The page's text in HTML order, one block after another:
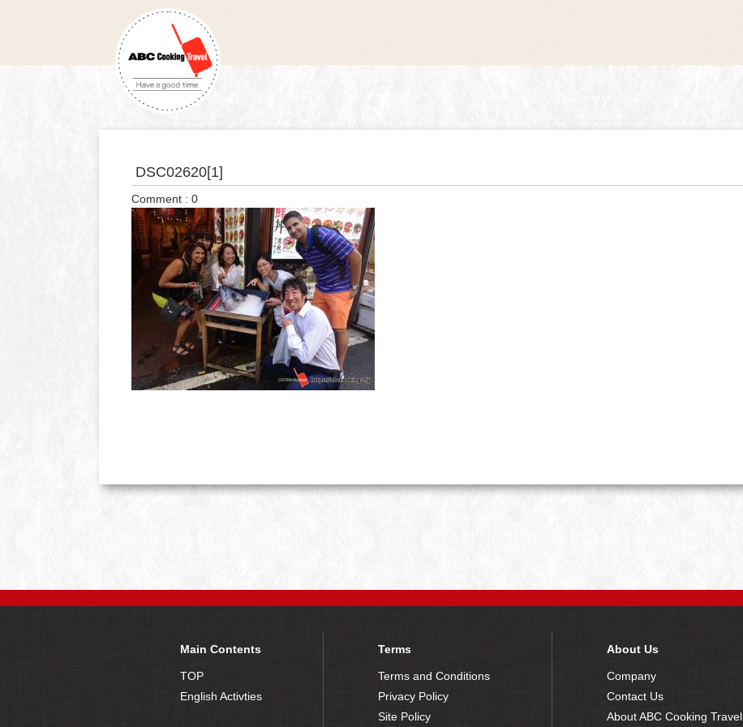
DSC02620[1]
Comment : 0
Main Contents
TOP
English Activties
Terms
Terms and Conditions
Privacy Policy
Site Policy
About Us
Company
Contact Us
About ABC Cooking Travel